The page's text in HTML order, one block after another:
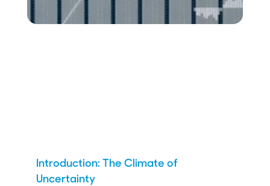
Introduction: The Climate of
Uncertainty